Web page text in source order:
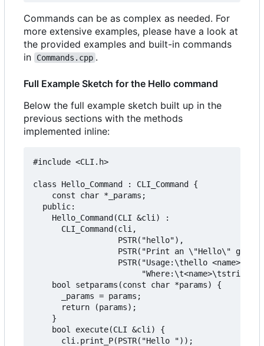
Commands can be as complex as needed. For
more extensive examples, please have a look at
the provided examples and built-in commands
in
Commands.cpp .
Full Example Sketch for the Hello command
Below the full example sketch built up in the
previous sections with the methods
implemented inline:
#include <CLI.h>
class Hello_Command : CLI_Command {
    const char *_params;
  public:
    Hello_Command(CLI &cli) :
      CLI_Command(cli,
                  PSTR("hello"),
PSTR("Print an \"Hello\"
                  PSTR("Usage:\thello <name>\n"
"Where:\t<name>\tstring
    bool setparams(const char *params) {
      _params = params;
      return (params);
    }
    bool execute(CLI &cli) {
      cli.print_P(PSTR("Hello "));